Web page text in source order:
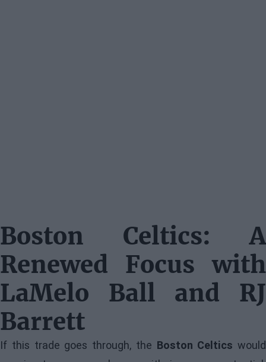
Boston Celtics: A
Renewed Focus with
LaMelo Ball and RJ
Barrett
If this trade goes through, the Boston Celtics would